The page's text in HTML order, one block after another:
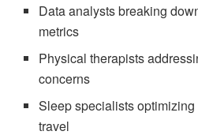
Data analysts breaking
metrics
Physical therapists
concerns
Sleep specialists
travel